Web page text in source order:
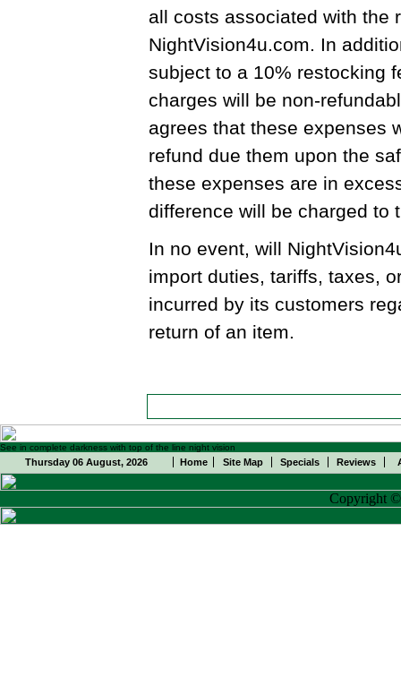
all costs associated with the
NightVision4u.com. In
subject to a 10% restocking
charges will be non-
agrees that these expenses
refund due them upon the
these expenses are in
difference will be charged to
In no event, will
import duties, tariffs, taxes,
incurred by its customers
return of an item.
See in complete darkness with top of the line night vision
Thursday 06 August, 2026 Home Site Map Specials Reviews
Copyright